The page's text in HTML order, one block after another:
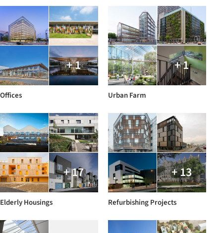
+ 1
Offices
+ 1
Urban Farm
+ 17
Elderly Housings
+ 13
Refurbishing Projects